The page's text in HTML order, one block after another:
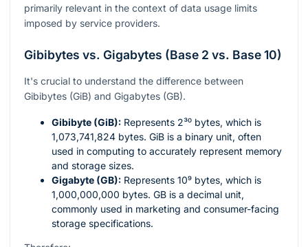
primarily relevant in the context of data usage limits
imposed by service providers.
Gibibytes vs. Gigabytes (Base 2 vs. Base 10)
It's crucial to understand the difference between
Gibibytes (GiB) and Gigabytes (GB).
Gibibyte (GiB): Represents 2³⁰ bytes, which is
1,073,741,824 bytes. GiB is a binary unit, often
used in computing to accurately represent memory
and storage sizes.
Gigabyte (GB): Represents 10⁹ bytes, which is
1,000,000,000 bytes. GB is a decimal unit,
commonly used in marketing and consumer-facing
storage specifications.